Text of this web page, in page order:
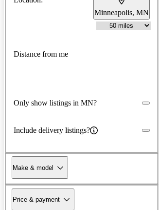
Minneapolis, MN
Distance from me
Only show listings in MN?
Include delivery listings?
Make & model
Price & payment